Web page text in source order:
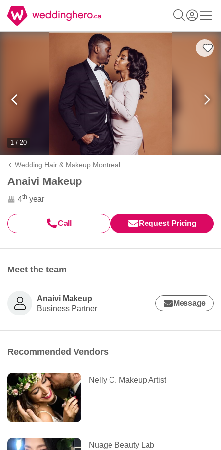
1 / 20
Wedding Hair & Makeup Montreal
Anaivi Makeup
4th year
Call Request Pricing
Meet the team
Anaivi Makeup
Business Partner
Message
Recommended Vendors
Nelly C. Makeup Artist
Nuage Beauty Lab